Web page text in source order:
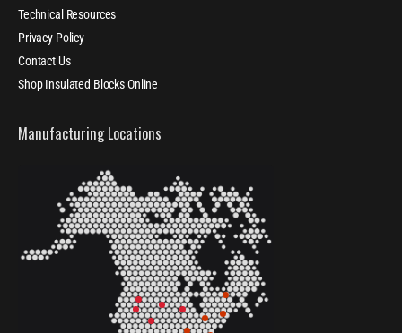
Technical Resources
Privacy Policy
Contact Us
Shop Insulated Blocks Online
Manufacturing Locations